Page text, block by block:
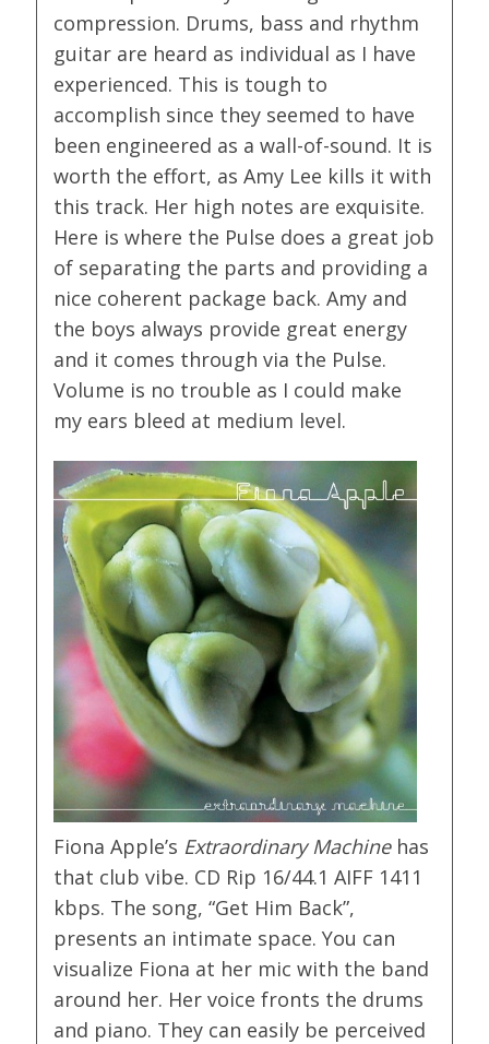
compression. Drums, bass and rhythm
guitar are heard as individual as I have
experienced. This is tough to
accomplish since they seemed to have
been engineered as a wall-of-sound. It is
worth the effort, as Amy Lee kills it with
this track. Her high notes are exquisite.
Here is where the Pulse does a great job
of separating the parts and providing a
nice coherent package back. Amy and
the boys always provide great energy
and it comes through via the Pulse.
Volume is no trouble as I could make
my ears bleed at medium level.
Fiona Apple’s Extraordinary Machine has
that club vibe. CD Rip 16/44.1 AIFF 1411
kbps. The song, “Get Him Back”,
presents an intimate space. You can
visualize Fiona at her mic with the band
around her. Her voice fronts the drums
and piano. They can easily be perceived